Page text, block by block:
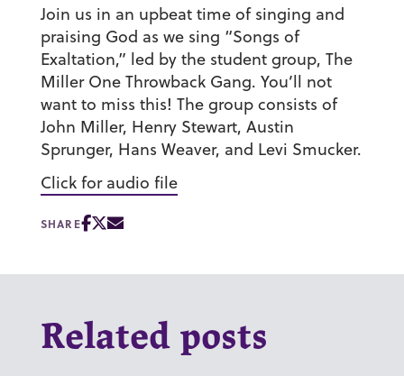
Join us in an upbeat time of singing and
praising God as we sing “Songs of
Exaltation,” led by the student group, The
Miller One Throwback Gang. You’ll not
want to miss this! The group consists of
John Miller, Henry Stewart, Austin
Sprunger, Hans Weaver, and Levi Smucker.
Click for audio file
SHARE
Related posts